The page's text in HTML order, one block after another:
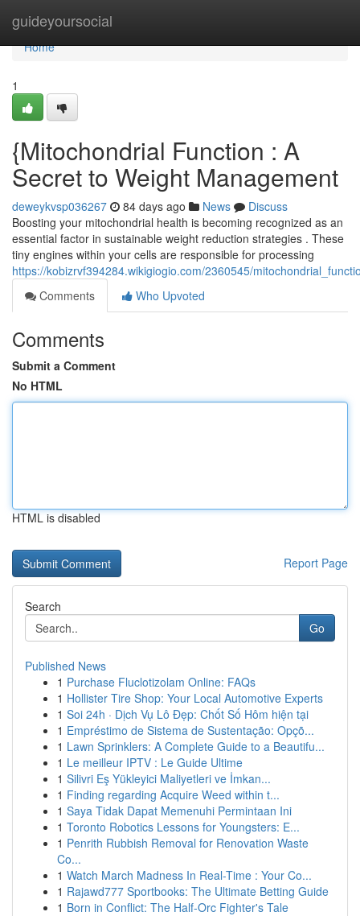
guideyoursocial
Home
Home
1
{Mitochondrial Function : A
Secret to Weight Management
deweykvsp036267 84 days ago News
Discuss
Boosting your mitochondrial health is becoming recognized as an
essential factor in sustainable weight reduction strategies . These
tiny engines within your cells are responsible for processing
https://kobizrvf394284.wikigiogio.com/2360545/
Comments
Who Upvoted
Comments
Submit a Comment
No HTML
HTML is disabled
Report Page
Search
Go
Published News
1 Purchase Fluclotizolam Online: FAQs
1 Hollister Tire Shop: Your Local Automotive Experts
1 Soi 24h · Dịch Vụ Lô Đẹp: Chốt Số Hôm hiện tại
1 Empréstimo de Sistema de Sustentação: Opçõ...
1 Lawn Sprinklers: A Complete Guide to a Beautifu...
1 Le meilleur IPTV : Le Guide Ultime
1 Silivri Eş Yükleyici Maliyetleri ve İmkan...
1 Finding regarding Acquire Weed within t...
1 Saya Tidak Dapat Memenuhi Permintaan Ini
1 Toronto Robotics Lessons for Youngsters: E...
1 Penrith Rubbish Removal for Renovation Waste
Co...
1 Watch March Madness In Real-Time : Your Co...
1 Rajawd777 Sportbooks: The Ultimate Betting Guide
1 Born in Conflict: The Half-Orc Fighter's Tale